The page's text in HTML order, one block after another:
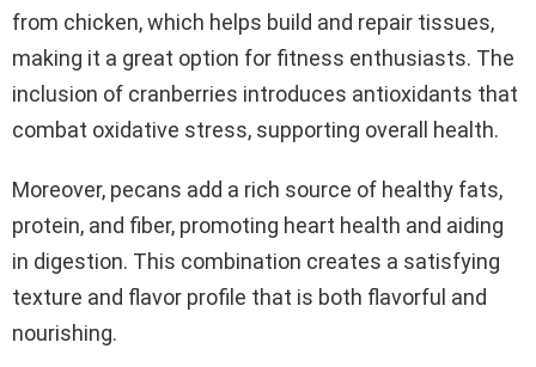
from chicken, which helps build and repair tissues,
making it a great option for fitness enthusiasts. The
inclusion of cranberries introduces antioxidants that
combat oxidative stress, supporting overall health.
Moreover, pecans add a rich source of healthy fats,
protein, and fiber, promoting heart health and aiding
in digestion. This combination creates a satisfying
texture and flavor profile that is both flavorful and
nourishing.